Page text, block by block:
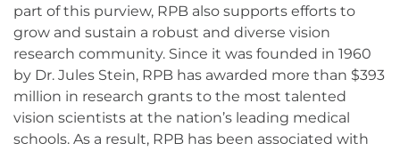
part of this purview, RPB also supports efforts to
grow and sustain a robust and diverse vision
research community. Since it was founded in 1960
by Dr. Jules Stein, RPB has awarded more than $393
million in research grants to the most talented
vision scientists at the nation’s leading medical
schools. As a result, RPB has been associated with